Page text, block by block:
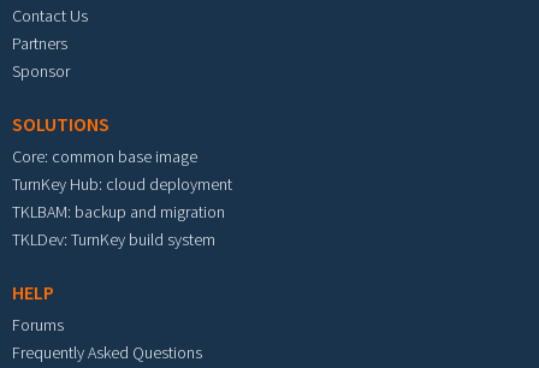
Contact Us
Partners
Sponsor
SOLUTIONS
Core: common base image
TurnKey Hub: cloud deployment
TKLBAM: backup and migration
TKLDev: TurnKey build system
HELP
Forums
Frequently Asked Questions